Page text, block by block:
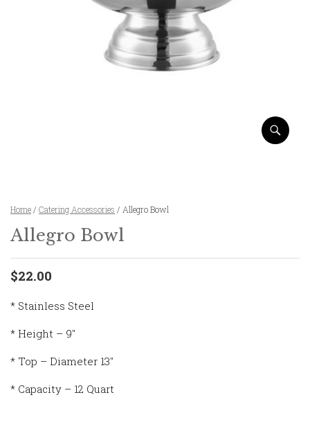
Home / Catering Accessories / Allegro Bowl
Allegro Bowl
$22.00
* Stainless Steel
* Height – 9″
* Top – Diameter 13″
* Capacity – 12 Quart